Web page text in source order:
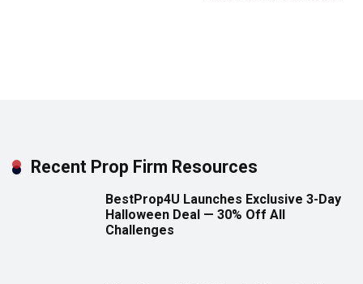
Recent Prop Firm Resources
BestProp4U Launches Exclusive 3-Day
Halloween Deal — 30% Off All
Challenges